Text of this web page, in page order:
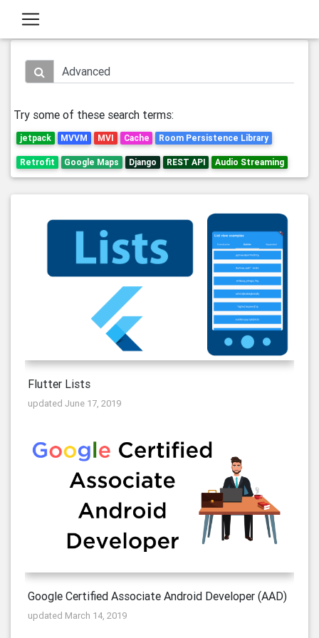
Try some of these search terms:
jetpack MVVM MVI Cache Room Persistence Library
Retrofit Google Maps Django REST API Audio Streaming
Flutter Lists
updated June 17, 2019
Google Certified Associate Android Developer (AAD)
updated March 14, 2019